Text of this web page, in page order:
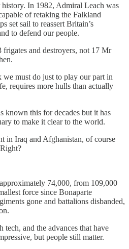
In 1982, Admiral Leach was
of retaking the Falkland
set sail to reassert Britain’s
to defend our people.
and destroyers, not 17 Mr
we must do just to play our part in
requires more hulls than actually
known this for decades but it has
to make it clear to the world.
in Iraq and Afghanistan, of course
74,000, from 109,000
force since Bonaparte
gone and battalions disbanded,
tech, and the advances that have
but people still matter.